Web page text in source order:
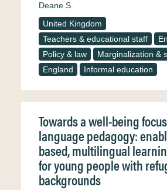
Deane S.
United Kingdom
Teachers & educational staff
Policy & law
Marginalization &
England
Informal education
Towards a well-being
language pedagogy:
based, multilingual
for young people with
backgrounds